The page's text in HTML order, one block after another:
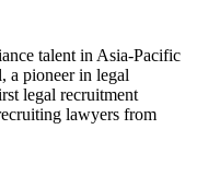
talent in Asia-Pacific
a pioneer in legal
legal recruitment
lawyers from